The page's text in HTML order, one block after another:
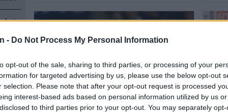
- Do Not Process My Personal Information
opt-out of the sale, sharing to third parties, or processing of your
for targeted advertising by us, please use the below opt-out
selection. Please note that after your opt-out request is processed
interest-based ads based on personal information utilized by us
to third parties prior to your opt-out. You may separately
but